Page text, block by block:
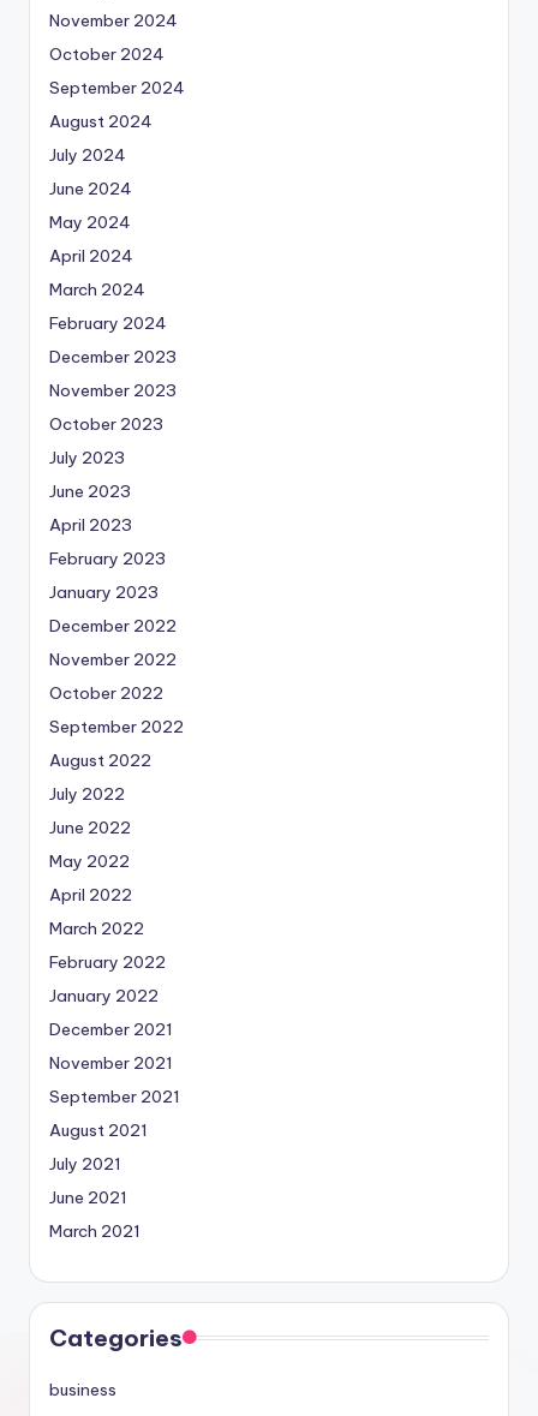
November 2024
October 2024
September 2024
August 2024
July 2024
June 2024
May 2024
April 2024
March 2024
February 2024
December 2023
November 2023
October 2023
July 2023
June 2023
April 2023
February 2023
January 2023
December 2022
November 2022
October 2022
September 2022
August 2022
July 2022
June 2022
May 2022
April 2022
March 2022
February 2022
January 2022
December 2021
November 2021
September 2021
August 2021
July 2021
June 2021
March 2021
Categories
business